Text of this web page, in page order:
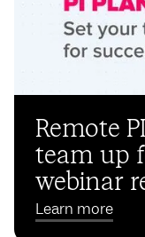
Remote
team up
webinar
Learn more